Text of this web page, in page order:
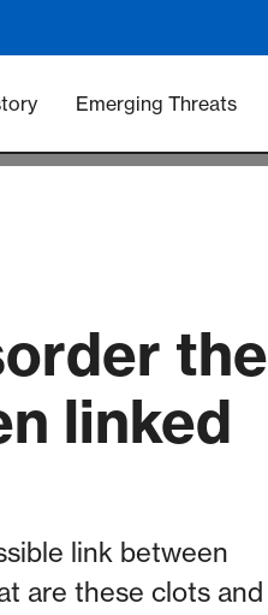
Emerging Threats
the
linked
link between
are these clots and